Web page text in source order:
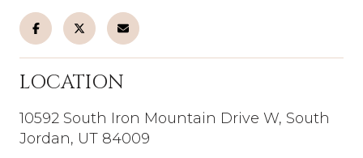
LOCATION
10592 South Iron Mountain Drive W, South
Jordan, UT 84009